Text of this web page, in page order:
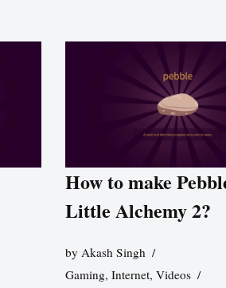
How to make
Little Alchemy 2?
by Akash Singh
Gaming, Internet, Videos